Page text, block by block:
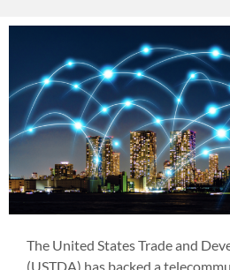
The United States Trade and
(USTDA) has backed a